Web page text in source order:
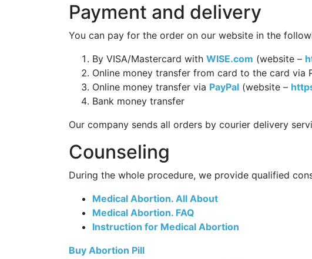
Payment and delivery
You can pay for the order on our website in the
By VISA/Mastercard with WISE.com (website –
Online money transfer from card to the card via
Online money transfer via PayPal (website –
Bank money transfer
Our company sends all orders by courier delivery
Counseling
During the whole procedure, we provide qualified
Medical Abortion. All About
Medical Abortion. FAQ
Instruction for Medical Abortion
Buy Abortion Pill